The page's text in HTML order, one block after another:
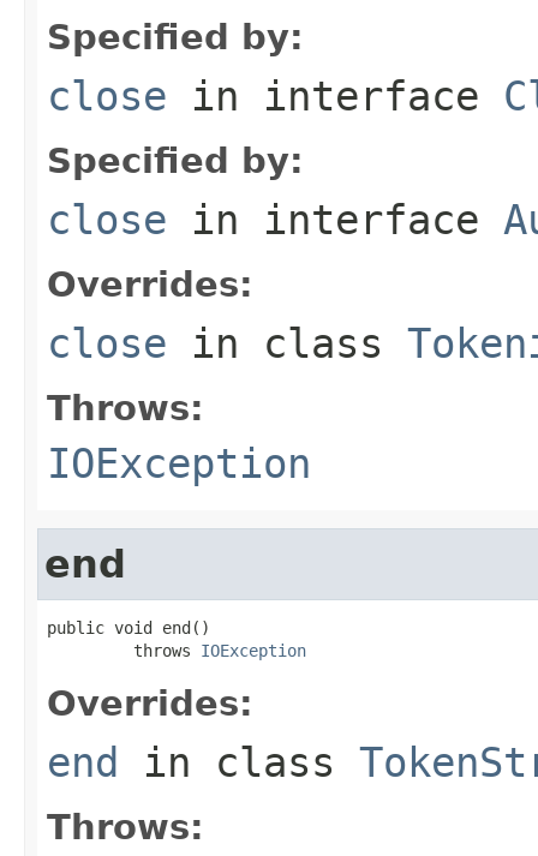
Specified by:
close in interface
Specified by:
close in interface
Overrides:
close in class
Throws:
IOException
end
public void end()
         throws
IOException
Overrides:
end in class
Throws: